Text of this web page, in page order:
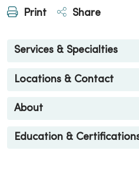
Print Share
Services & Specialties
Locations & Contact
About
Education &